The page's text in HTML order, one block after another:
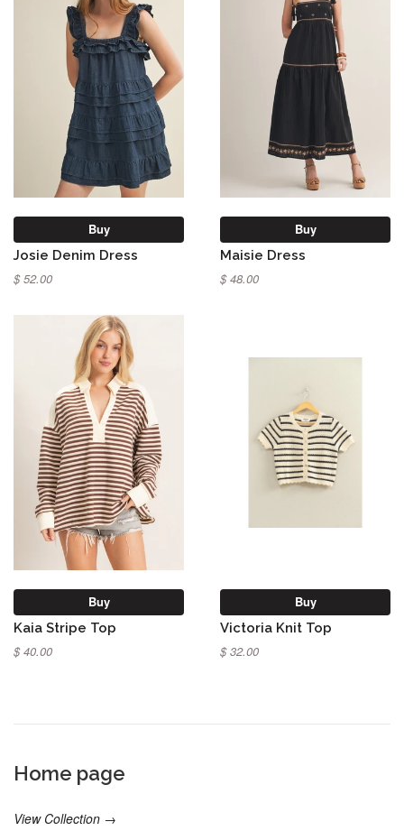
Buy
Josie Denim Dress
$ 52.00
Buy
Maisie Dress
$ 48.00
Buy
Kaia Stripe Top
$ 40.00
Buy
Victoria Knit Top
$ 32.00
Home page
View Collection →